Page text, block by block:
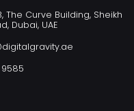
The Curve Building, Sheikh
Dubai, UAE
9585